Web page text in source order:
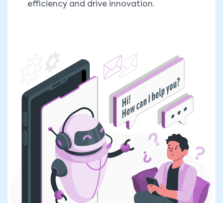
efficiency and drive innovation.